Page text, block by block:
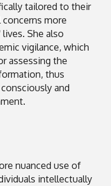
tailored to their
more
She also
vigilance, which
assessing the
thus
and
nuanced use of
intellectually